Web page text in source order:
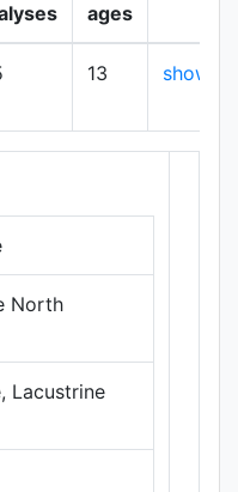
ages
13 show
North
Lacustrine